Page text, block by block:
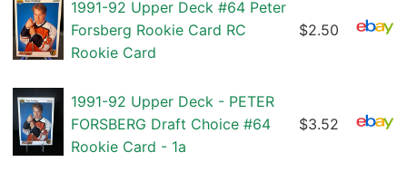
1991-92 Upper Deck #64 Peter
Forsberg Rookie Card RC
Rookie Card
$2.50
1991-92 Upper Deck - PETER
FORSBERG Draft Choice #64
Rookie Card - 1a
$3.52